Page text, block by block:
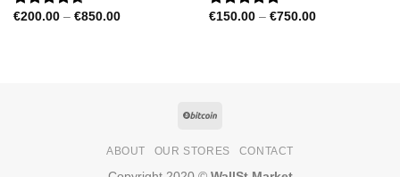
Rated4.67
€200.00 – €850.00Price
Rated4.79
€150.00 – €750.00Price
ABOUT OUR STORES CONTACT